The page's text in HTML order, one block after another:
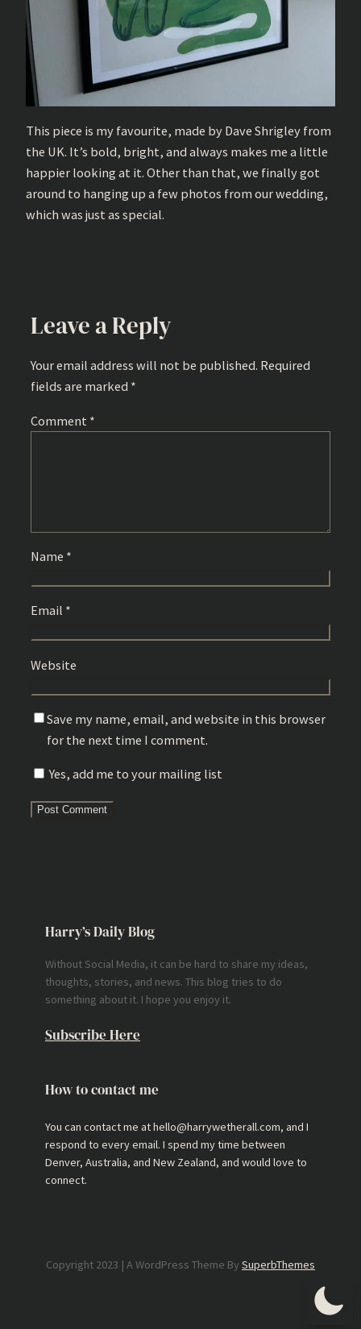
This piece is my favourite, made by Dave Shrigley from
the UK. It’s bold, bright, and always makes me a little
happier looking at it. Other than that, we finally got
around to hanging up a few photos from our wedding,
which was just as special.
Leave a Reply
Your email address will not be published. Required
fields are marked *
Comment *
Name *
Email *
Website
Save my name, email, and website in this browser
for the next time I comment.
Yes, add me to your mailing list
Harry’s Daily Blog
Without Social Media, it can be hard to share my ideas,
thoughts, stories, and news. This blog tries to do
something about it. I hope you enjoy it.
Subscribe Here
How to contact me
You can contact me at hello@harrywetherall.com, and I
respond to every email. I spend my time between
Denver, Australia, and New Zealand, and would love to
connect.
Copyright 2023 | A WordPress Theme By SuperbThemes